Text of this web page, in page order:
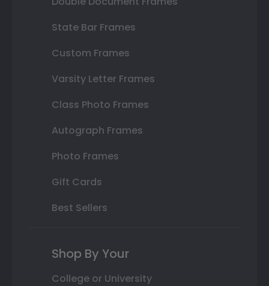
State Bar Frames
Custom Frames
Varsity Letter Frames
Class Photo Frames
Autograph Frames
Photo Frames
Gift Cards
Best Sellers
Shop By Your
College or University